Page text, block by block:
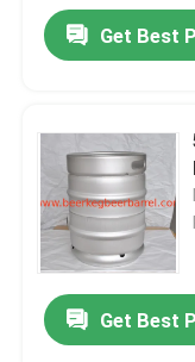
Get Best
Get Best